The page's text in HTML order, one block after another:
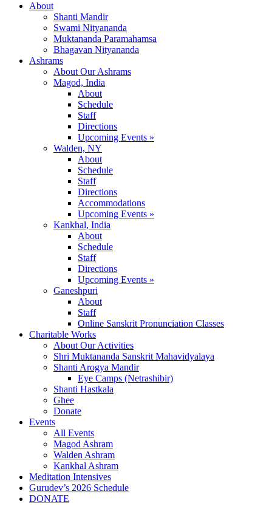
About
Shanti Mandir
Swami Nityananda
Muktananda Paramahamsa
Bhagavan Nityananda
Ashrams
About Our Ashrams
Magod, India
About
Schedule
Staff
Directions
Upcoming Events »
Walden, NY
About
Schedule
Staff
Directions
Accommodations
Upcoming Events »
Kankhal, India
About
Schedule
Staff
Directions
Upcoming Events »
Ganeshpuri
About
Staff
Online Sanskrit Pronunciation Classes
Charitable Works
About Our Activities
Shri Muktananda Sanskrit Mahavidyalaya
Shanti Arogya Mandir
Eye Camps (Netrashibir)
Shanti Hastkala
Ghee
Donate
Events
All Events
Magod Ashram
Walden Ashram
Kankhal Ashram
Meditation Intensives
Gurudev’s 2026 Schedule
DONATE